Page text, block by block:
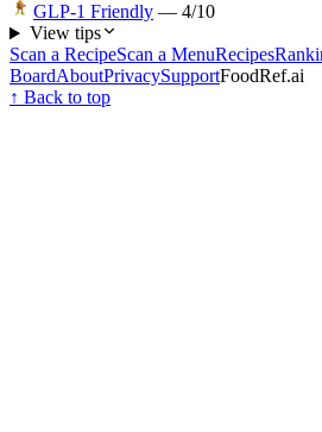
GLP-1 Friendly — 4/10
View tips
Scan a RecipeScan a MenuRecipes
BoardAboutPrivacySupportFoodRef.ai
↑ Back to top